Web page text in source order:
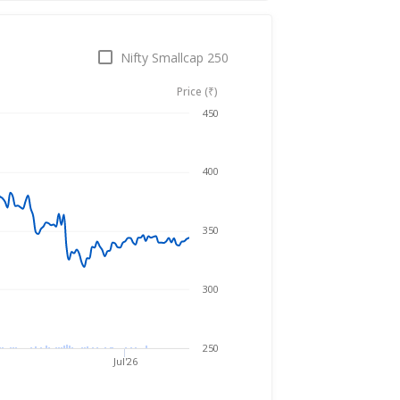
Nifty Smallcap 250
Price (₹)
Aug 6, 2026
Jul'26
250
300
350
400
450